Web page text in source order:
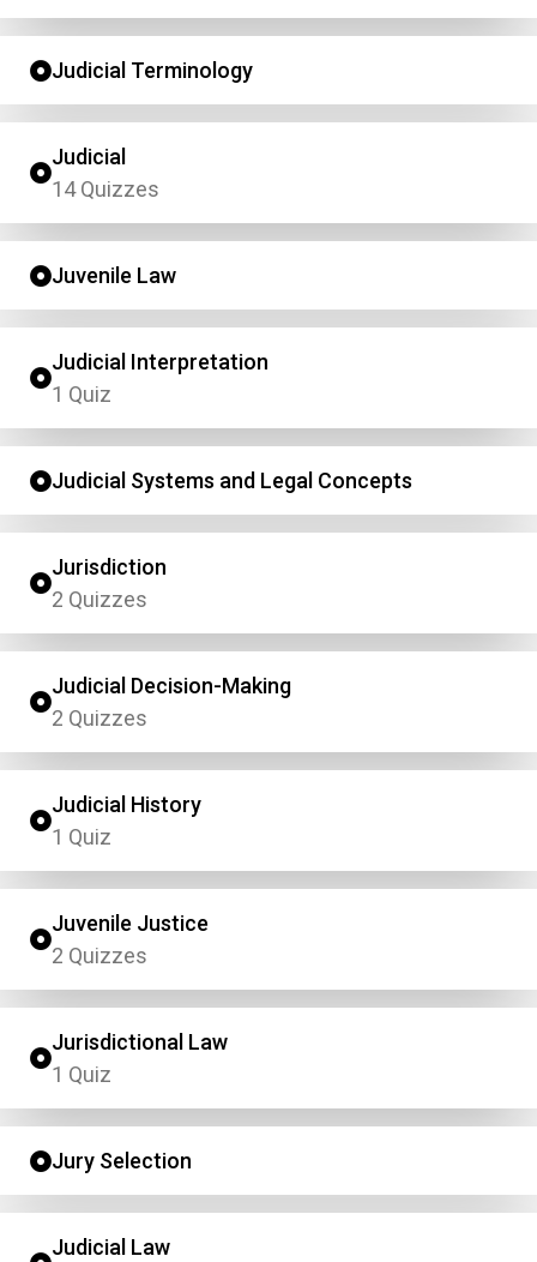
Judicial Terminology
Judicial
14 Quizzes
Juvenile Law
Judicial Interpretation
1 Quiz
Judicial Systems and Legal Concepts
Jurisdiction
2 Quizzes
Judicial Decision-Making
2 Quizzes
Judicial History
1 Quiz
Juvenile Justice
2 Quizzes
Jurisdictional Law
1 Quiz
Jury Selection
Judicial Law